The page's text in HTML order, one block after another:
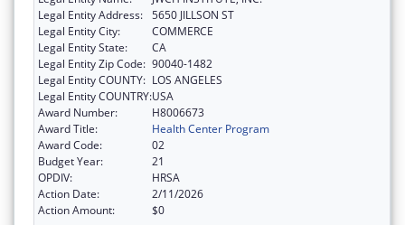
Legal Entity Address: 5650 JILLSON ST
Legal Entity City:
COMMERCE
Legal Entity State:
CA
Legal Entity Zip Code: 90040-1482
Legal Entity COUNTY: LOS ANGELES
Legal Entity COUNTRY:USA
Award Number:
H8006673
Award Title:
Health Center Program
Award Code:
02
Budget Year:
21
OPDIV:
HRSA
Action Date:
2/11/2026
Action Amount:
$0